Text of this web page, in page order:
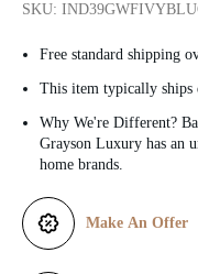
e
SKU:
Free standard shipping
This item typically ships
Why We're Different?
Grayson Luxury has an
home brands.
Make An Offer